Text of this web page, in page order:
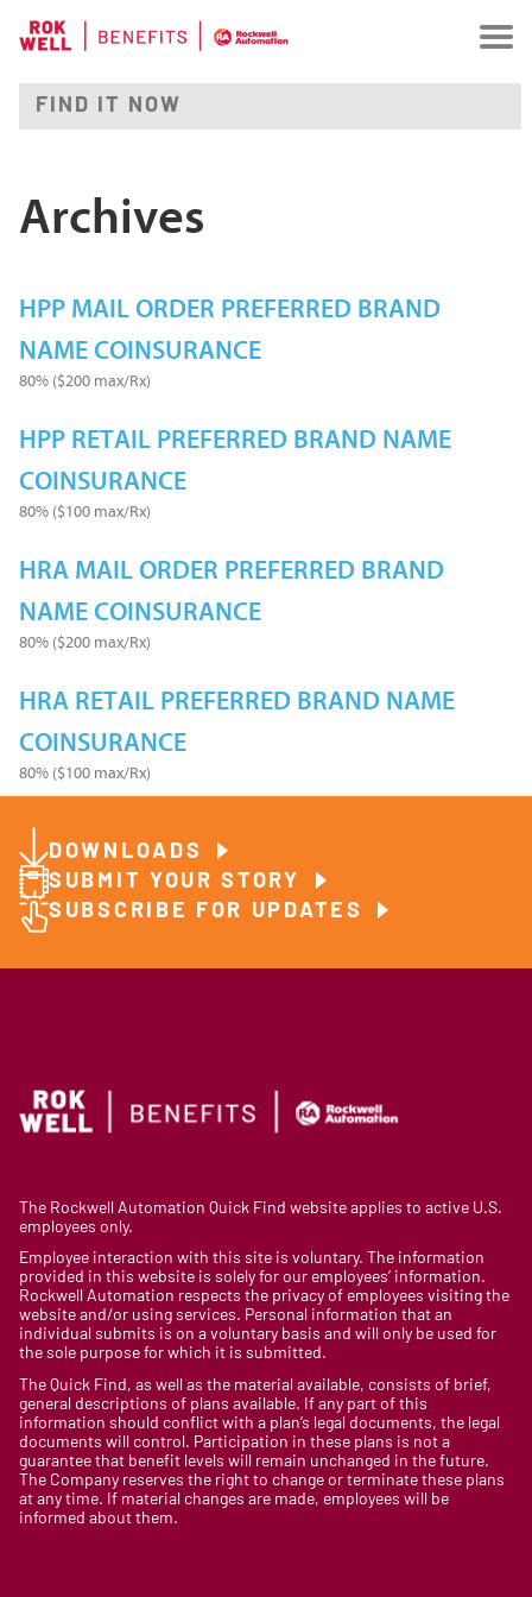
Archives
HPP MAIL ORDER PREFERRED BRAND
NAME COINSURANCE
80% ($200 max/Rx)
HPP RETAIL PREFERRED BRAND NAME
COINSURANCE
80% ($100 max/Rx)
HRA MAIL ORDER PREFERRED BRAND
NAME COINSURANCE
80% ($200 max/Rx)
HRA RETAIL PREFERRED BRAND NAME
COINSURANCE
80% ($100 max/Rx)
DOWNLOADS
SUBMIT YOUR STORY
SUBSCRIBE FOR UPDATES
The Rockwell Automation Quick Find website applies to active U.S.
employees only.
Employee interaction with this site is voluntary. The information
provided in this website is solely for our employees’ information.
Rockwell Automation respects the privacy of employees visiting the
website and/or using services. Personal information that an
individual submits is on a voluntary basis and will only be used for
the sole purpose for which it is submitted.
The Quick Find, as well as the material available, consists of brief,
general descriptions of plans available. If any part of this
information should conflict with a plan’s legal documents, the legal
documents will control. Participation in these plans is not a
guarantee that benefit levels will remain unchanged in the future.
The Company reserves the right to change or terminate these plans
at any time. If material changes are made, employees will be
informed about them.